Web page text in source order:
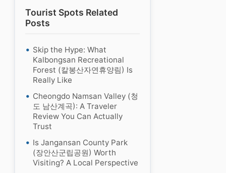
Tourist Spots Related
Posts
Skip the Hype: What
Kalbongsan Recreational
Forest (칼봉산자연휴양림) Is
Really Like
Cheongdo Namsan Valley (청
도 남산계곡): A Traveler
Review You Can Actually
Trust
Is Jangansan County Park
(장안산군립공원) Worth
Visiting? A Local Perspective